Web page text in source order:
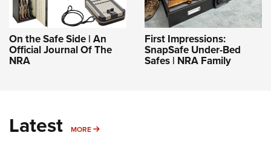
On the Safe Side | An
Official Journal Of The
NRA
First Impressions:
SnapSafe Under-Bed
Safes | NRA Family
Latest MORE MORE